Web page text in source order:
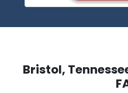
Bristol,